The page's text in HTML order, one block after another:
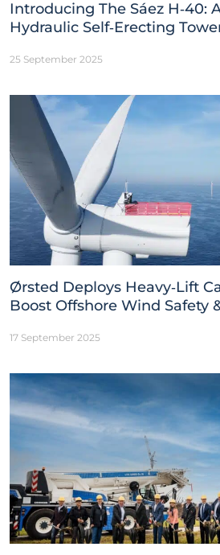
Introducing The Sáez H‑40:
Hydraulic Self‑Erecting
25 September 2025
Ørsted Deploys Heavy‑Lift
Boost Offshore Wind Safety
17 September 2025